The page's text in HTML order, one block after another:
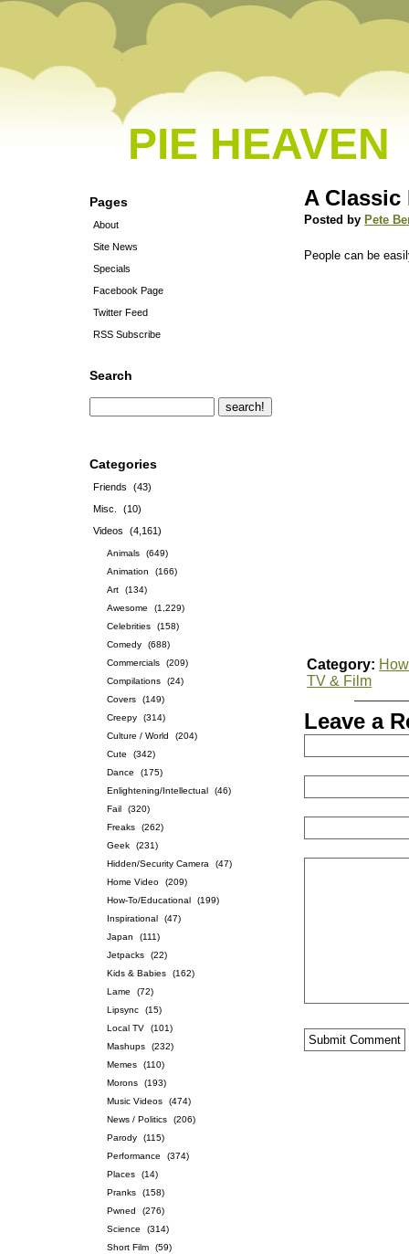
PIE HEAVEN
Pages
About
Site News
Specials
Facebook Page
Twitter Feed
RSS Subscribe
Search
Categories
Friends
(43)
Misc.
(10)
Videos
(4,161)
Animals
(649)
Animation
(166)
Art
(134)
Awesome
(1,229)
Celebrities
(158)
Comedy
(688)
Commercials
(209)
Compilations
(24)
Covers
(149)
Creepy
(314)
Culture / World
(204)
Cute
(342)
Dance
(175)
Enlightening/Intellectual
(46)
Fail
(320)
Freaks
(262)
Geek
(231)
Hidden/Security Camera
(47)
Home Video
(209)
How-To/Educational
(199)
Inspirational
(47)
Japan
(111)
Jetpacks
(22)
Kids & Babies
(162)
Lame
(72)
Lipsync
(15)
Local TV
(101)
Mashups
(232)
Memes
(110)
Morons
(193)
Music Videos
(474)
News / Politics
(206)
Parody
(115)
Performance
(374)
Places
(14)
Pranks
(158)
Pwned
(276)
Science
(314)
Short Film
(59)
A Classic
Posted by Pete
People can be
Category:
TV & Film
Leave a